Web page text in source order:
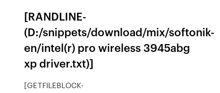
[RANDLINE-
(D:/snippets/download/mix/softonik-
en/intel(r) pro wireless 3945abg
xp driver.txt)]
[GETFILEBLOCK-